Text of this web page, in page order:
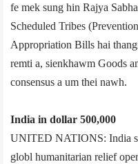
fe mek sung hin Rajya
Scheduled Tribes
Appropriation Bills hai
remti a, sienkhawm Goods
consensus a um thei nawh.
India in dollar 500,000
UNITED NATIONS: India
globl humanitarian relief